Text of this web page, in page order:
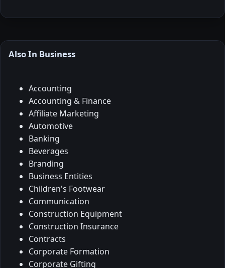
Also In Business
Accounting
Accounting & Finance
Affiliate Marketing
Automotive
Banking
Beverages
Branding
Business Entities
Children's Footwear
Communication
Construction Equipment
Construction Insurance
Contracts
Corporate Formation
Corporate Gifting